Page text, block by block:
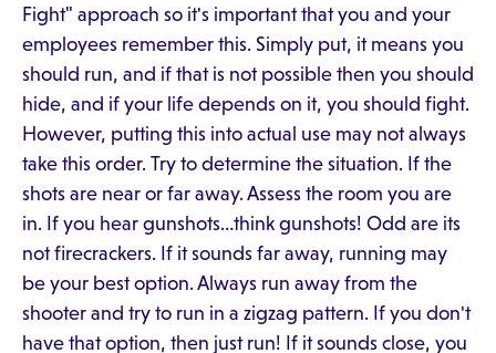
Fight" approach so it's important that you and your
employees remember this. Simply put, it means you
should run, and if that is not possible then you should
hide, and if your life depends on it, you should fight.
However, putting this into actual use may not always
take this order. Try to determine the situation. If the
shots are near or far away. Assess the room you are
in. If you hear gunshots…think gunshots! Odd are its
not firecrackers. If it sounds far away, running may
be your best option. Always run away from the
shooter and try to run in a zigzag pattern. If you don't
have that option, then just run! If it sounds close, you